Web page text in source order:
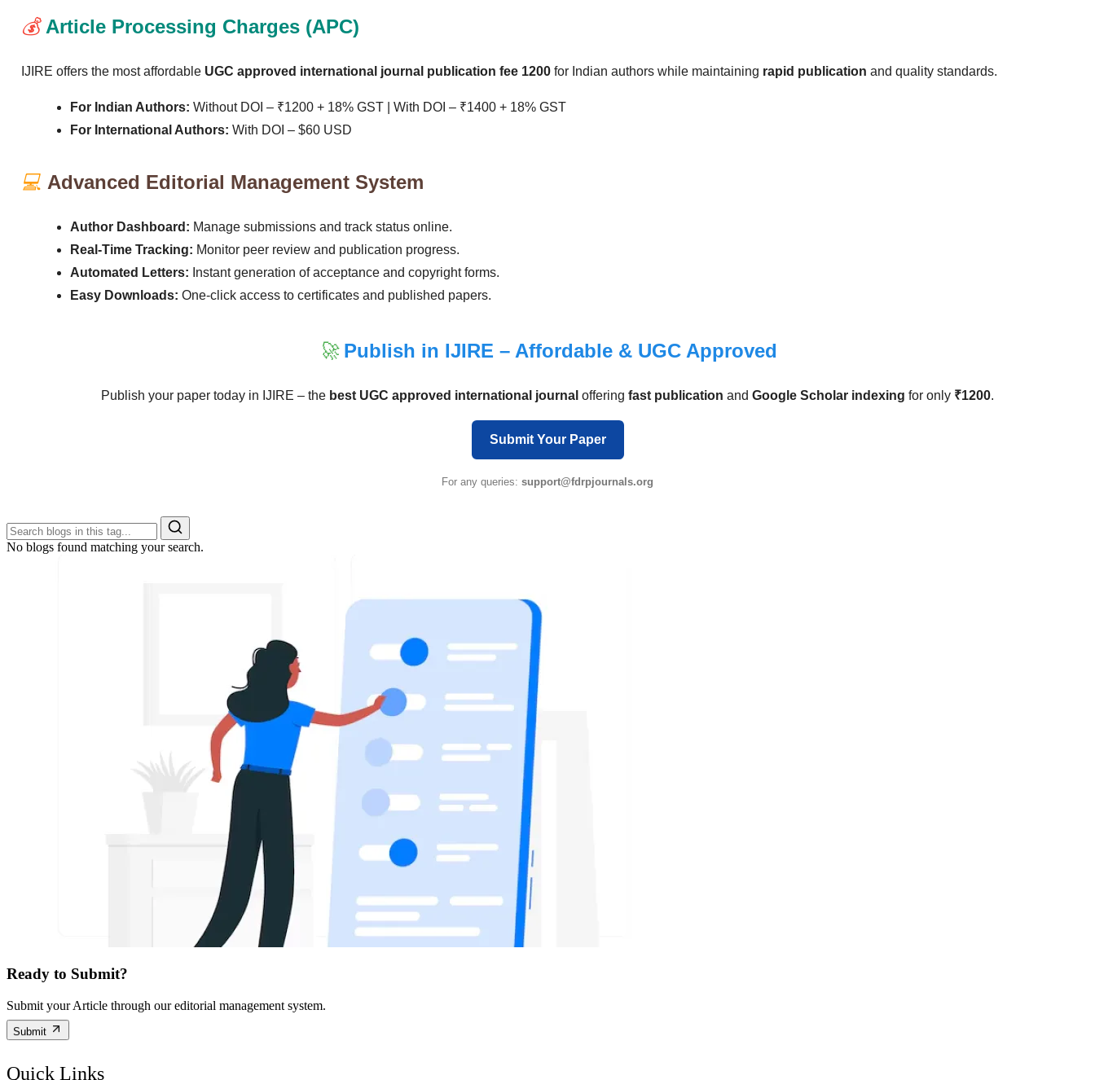
💰 Article Processing Charges (APC)
IJIRE offers the most affordable UGC approved international journal publication fee 1200 for Indian authors while maintaining rapid publication and quality standards.
For Indian Authors: Without DOI – ₹1200 + 18% GST | With DOI – ₹1400 + 18% GST
For International Authors: With DOI – $60 USD
💻 Advanced Editorial Management System
Author Dashboard: Manage submissions and track status online.
Real-Time Tracking: Monitor peer review and publication progress.
Automated Letters: Instant generation of acceptance and copyright forms.
Easy Downloads: One-click access to certificates and published papers.
🚀 Publish in IJIRE – Affordable & UGC Approved
Publish your paper today in IJIRE – the best UGC approved international journal offering fast publication and Google Scholar indexing for only ₹1200.
Submit Your Paper
For any queries: support@fdrpjournals.org
No blogs found matching your search.
Ready to Submit?
Submit your Article through our editorial management system.
Submit
Quick Links